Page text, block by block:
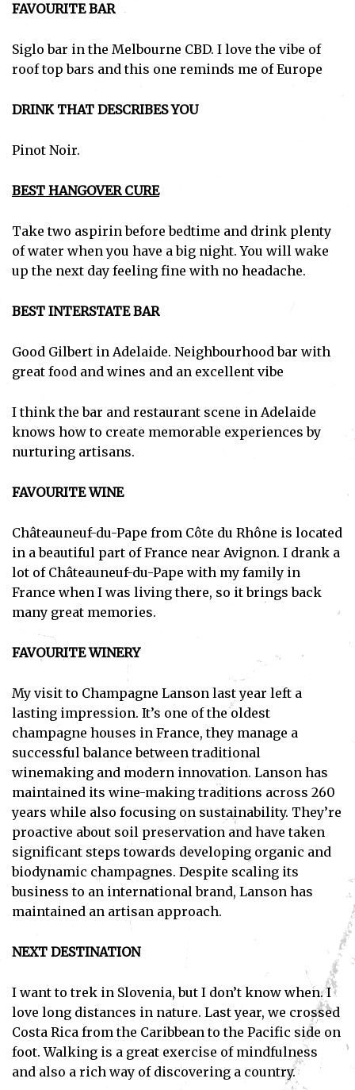
FAVOURITE BAR
Siglo bar in the Melbourne CBD. I love the vibe of
roof top bars and this one reminds me of Europe
DRINK THAT DESCRIBES YOU
Pinot Noir.
BEST HANGOVER CURE
Take two aspirin before bedtime and drink plenty
of water when you have a big night. You will wake
up the next day feeling fine with no headache.
BEST INTERSTATE BAR
Good Gilbert in Adelaide. Neighbourhood bar with
great food and wines and an excellent vibe
I think the bar and restaurant scene in Adelaide
knows how to create memorable experiences by
nurturing artisans.
FAVOURITE WINE
Châteauneuf-du-Pape from Côte du Rhône is located
in a beautiful part of France near Avignon. I drank a
lot of Châteauneuf-du-Pape with my family in
France when I was living there, so it brings back
many great memories.
FAVOURITE WINERY
My visit to Champagne Lanson last year left a
lasting impression. It’s one of the oldest
champagne houses in France, they manage a
successful balance between traditional
winemaking and modern innovation. Lanson has
maintained its wine-making traditions across 260
years while also focusing on sustainability. They’re
proactive about soil preservation and have taken
significant steps towards developing organic and
biodynamic champagnes. Despite scaling its
business to an international brand, Lanson has
maintained an artisan approach.
NEXT DESTINATION
I want to trek in Slovenia, but I don’t know when. I
love long distances in nature. Last year, we crossed
Costa Rica from the Caribbean to the Pacific side on
foot. Walking is a great exercise of mindfulness
and also a rich way of discovering a country.